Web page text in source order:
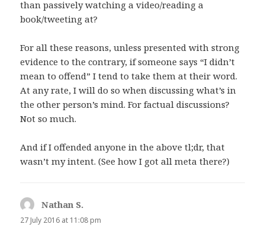
than passively watching a video/reading a
book/tweeting at?
For all these reasons, unless presented with strong
evidence to the contrary, if someone says “I didn’t
mean to offend” I tend to take them at their word.
At any rate, I will do so when discussing what’s in
the other person’s mind. For factual discussions?
Not so much.
And if I offended anyone in the above tl;dr, that
wasn’t my intent. (See how I got all meta there?)
Nathan S.
27 July 2016 at 11:08 pm